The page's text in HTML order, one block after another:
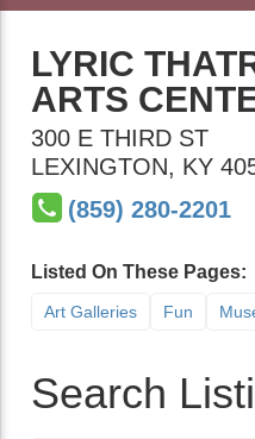
LYRIC
ARTS
300 E THIRD ST
LEXINGTON, KY
(859) 280-2201
Listed On These Pages:
Art Galleries Fun
Search